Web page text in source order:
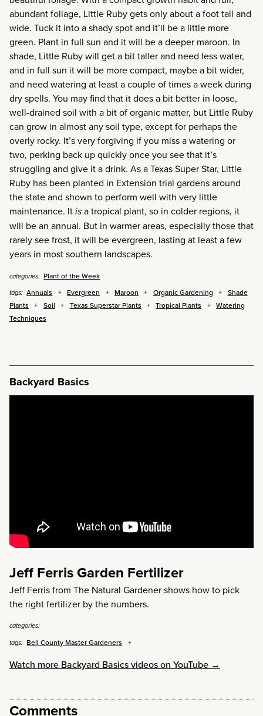
abundant foliage, Little Ruby gets only about a foot tall and
wide. Tuck it into a shady spot and it’ll be a little more
green. Plant in full sun and it will be a deeper maroon. In
shade, Little Ruby will get a bit taller and need less water,
and in full sun it will be more compact, maybe a bit wider,
and need watering at least a couple of times a week during
dry spells. You may find that it does a bit better in loose,
well-drained soil with a bit of organic matter, but Little Ruby
can grow in almost any soil type, except for perhaps the
overly rocky. It’s very forgiving if you miss a watering or
two, perking back up quickly once you see that it’s
struggling and give it a drink. As a Texas Super Star, Little
Ruby has been planted in Extension trial gardens around
the state and shown to perform well with very little
maintenance. Itisa tropical plant, so in colder regions, it
will be an annual. But in warmer areas, especially those that
rarely see frost, it will be evergreen, lasting at least a few
years in most southern landscapes.
categories: Plant of the Week
tags: Annuals Evergreen Maroon Organic Gardening
Shade
Plants
Soil Texas Superstar Plants Tropical Plants
Watering
Techniques
Backyard Basics
Jeff Ferris Garden Fertilizer
Jeff Ferris from The Natural Gardener shows how to pick
the right fertilizer by the numbers.
categories:
tags: Bell County Master Gardeners
Watch more Backyard Basics videos on YouTube →
Comments